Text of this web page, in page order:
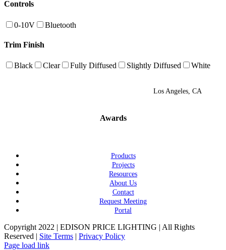
Controls
0-10V Bluetooth
Trim Finish
Black Clear Fully Diffused Slightly Diffused White
Los Angeles, CA
Awards
Products
Projects
Resources
About Us
Contact
Request Meeting
Portal
Copyright 2022 | EDISON PRICE LIGHTING | All Rights
Reserved | Site Terms | Privacy Policy
Page load link